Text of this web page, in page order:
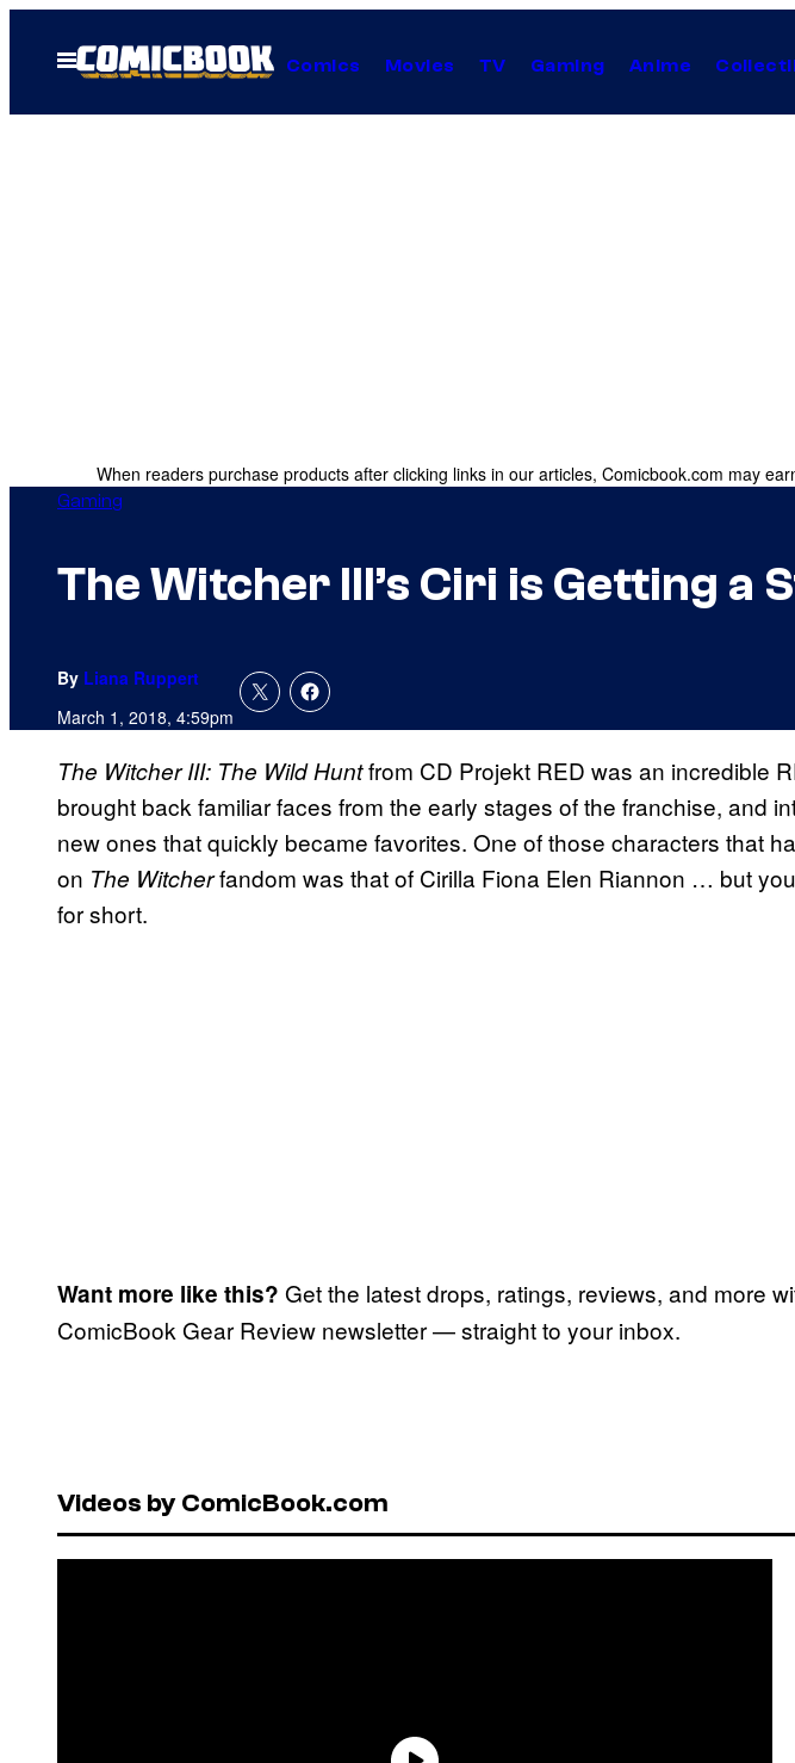
Open
Menu
Comics Movies TV Gaming Anime
When readers purchase products after clicking links in our articles, Comicbook.com may
Gaming
The Witcher III’s Ciri is Getting a
By Liana Ruppert
March 1, 2018, 4:59pm
The Witcher III: The Wild Huntfrom CD Projekt RED was an incredible
brought back familiar faces from the early stages of the franchise, and
new ones that quickly became favorites. One of those characters that
on The Witcherfandom was that of Cirilla Fiona Elen Riannon … but
for short.
Want more like this? Get the latest drops, ratings, reviews, and more
ComicBook Gear Review newsletter — straight to your inbox.
Videos by ComicBook.com